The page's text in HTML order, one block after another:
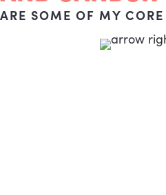
ARE SOME OF MY